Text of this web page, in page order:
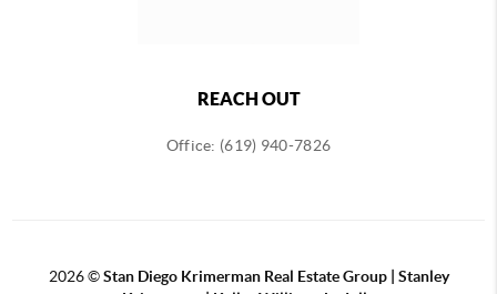
REACH OUT
Office: (619) 940-7826
2026©Stan Diego Krimerman Real Estate Group | Stanley